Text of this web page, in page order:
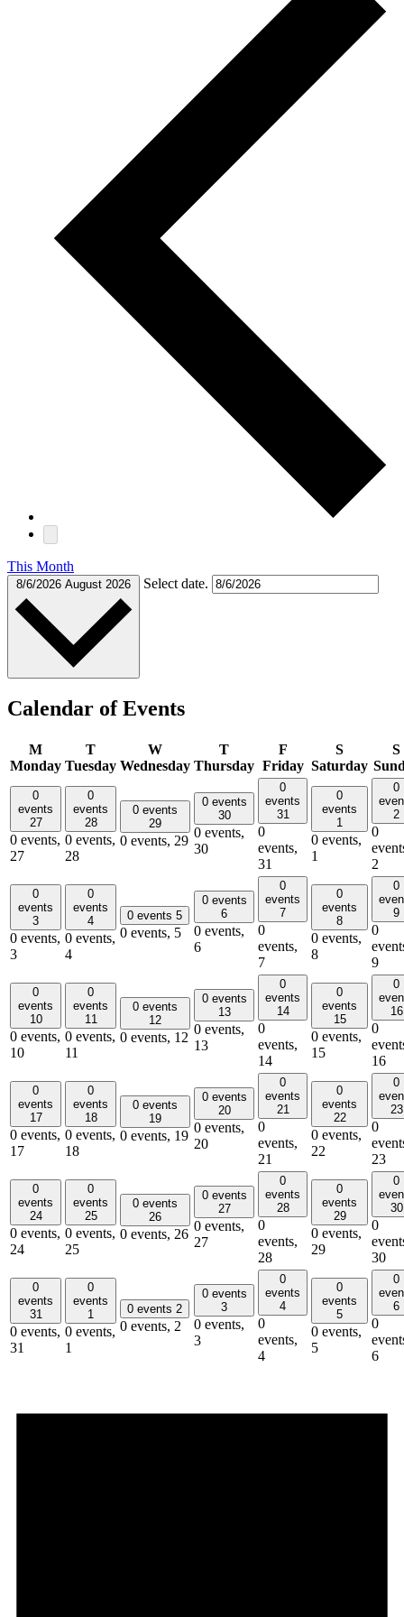
This Month
8/6/2026 August 2026 Select date.
Calendar of Events
M
Monday
T
Tuesday
W
Wednesday
T
Thursday
F
Friday
S
Saturday
S
0
events
27
0 events,
27
0
events
28
0 events,
28
0 events
29
0 events, 29
0 events
30
0 events,
30
0
events
31
0
events,
31
0
events
1
0 events,
1
0
2
0
2
0
events
3
0 events,
3
0
events
4
0 events,
4
0 events 5
0 events, 5
0 events
6
0 events,
6
0
events
7
0
events,
7
0
events
8
0 events,
8
0
9
0
9
0
events
10
0 events,
10
0
events
11
0 events,
11
0 events
12
0 events, 12
0 events
13
0 events,
13
0
events
14
0
events,
14
0
events
15
0 events,
15
0
16
0
16
0
events
17
0 events,
17
0
events
18
0 events,
18
0 events
19
0 events, 19
0 events
20
0 events,
20
0
events
21
0
events,
21
0
events
22
0 events,
22
0
23
0
23
0
events
24
0 events,
24
0
events
25
0 events,
25
0 events
26
0 events, 26
0 events
27
0 events,
27
0
events
28
0
events,
28
0
events
29
0 events,
29
0
30
0
30
0
events
31
0 events,
31
0
events
1
0 events,
1
0 events 2
0 events, 2
0 events
3
0 events,
3
0
events
4
0
events,
4
0
events
5
0 events,
5
0
6
0
6